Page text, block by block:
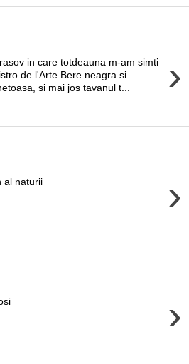
›
in care totdeauna m-am simti
de l'Arte Bere neagra si
si mai jos tavanul t...
›
al naturii
›